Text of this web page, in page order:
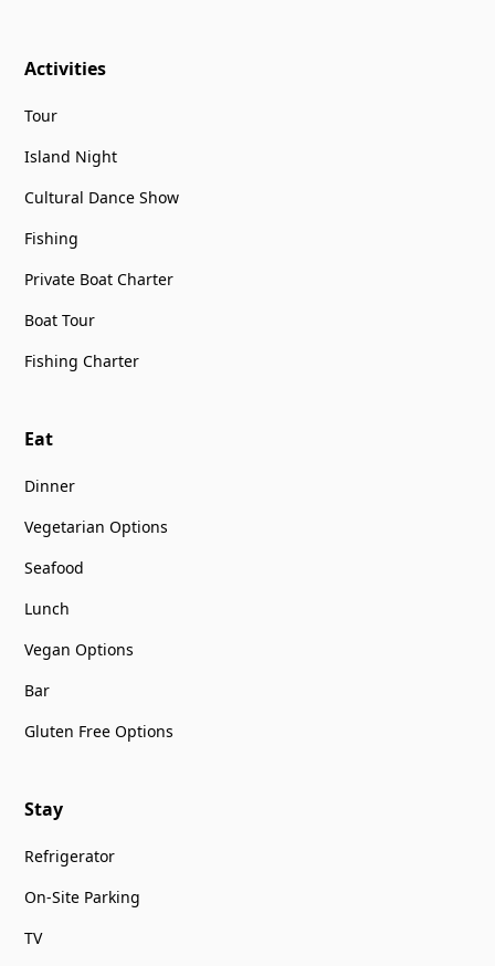
Activities
Tour
Island Night
Cultural Dance Show
Fishing
Private Boat Charter
Boat Tour
Fishing Charter
Eat
Dinner
Vegetarian Options
Seafood
Lunch
Vegan Options
Bar
Gluten Free Options
Stay
Refrigerator
On-Site Parking
TV